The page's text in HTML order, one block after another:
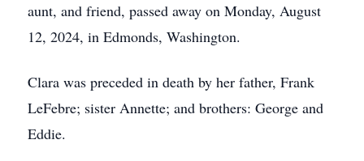
aunt, and friend, passed away on Monday, August
12, 2024, in Edmonds, Washington.
Clara was preceded in death by her father, Frank
LeFebre; sister Annette; and brothers: George and
Eddie.